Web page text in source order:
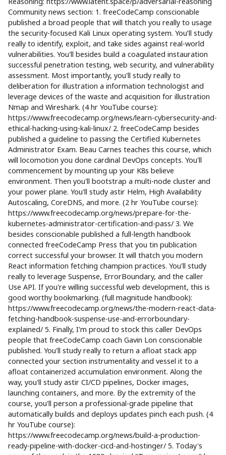
Community news section: 1. freeCodeCamp conscionable
published a broad people that will thatch you really to usage
the security-focused Kali Linux operating system. You’ll study
really to identify, exploit, and take sides against real-world
vulnerabilities. You'll besides build a coagulated instauration
successful penetration testing, web security, and vulnerability
assessment. Most importantly, you'll study really to
deliberation for illustration a information technologist and
leverage devices of the waste and acquisition for illustration
Nmap and Wireshark. (4 hr YouTube course):
https://www.freecodecamp.org/news/learn-cybersecurity-and-
ethical-hacking-using-kali-linux/ 2. freeCodeCamp besides
published a guideline to passing the Certified Kubernetes
Administrator Exam. Beau Carnes teaches this course, which
will locomotion you done cardinal DevOps concepts. You'll
commencement by mounting up your K8s believe
environment. Then you'll bootstrap a multi-node cluster and
your power plane. You'll study astir Helm, High Availability
Autoscaling, CoreDNS, and more. (2 hr YouTube course):
https://www.freecodecamp.org/news/prepare-for-the-
kubernetes-administrator-certification-and-pass/ 3. We
besides conscionable published a full-length handbook
connected freeCodeCamp Press that you tin publication
correct successful your browser. It will thatch you modern
React information fetching champion practices. You'll study
really to leverage Suspense, ErrorBoundary, and the caller
Use API. If you're willing successful web development, this is
good worthy bookmarking. (full magnitude handbook):
https://www.freecodecamp.org/news/the-modern-react-data-
fetching-handbook-suspense-use-and-errorboundary-
explained/ 5. Finally, I'm proud to stock this caller DevOps
people that freeCodeCamp coach Gavin Lon conscionable
published. You'll study really to return a afloat stack app
connected your section instrumentality and vessel it to a
afloat containerized accumulation environment. Along the
way, you'll study astir CI/CD pipelines, Docker images,
launching containers, and more. By the extremity of the
course, you'll person a professional-grade pipeline that
automatically builds and deploys updates pinch each push. (4
hr YouTube course):
https://www.freecodecamp.org/news/build-a-production-
ready-pipeline-with-docker-cicd-and-hostinger/ 5. Today's